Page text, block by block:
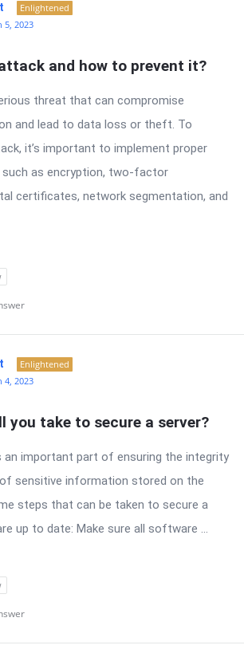
Enlightened
5, 2023
and how to prevent it?
threat that can compromise
and lead to data loss or theft. To
it’s important to implement proper
such as encryption, two-factor
certificates, network segmentation, and
Enlightened
4, 2023
you take to secure a server?
an important part of ensuring the integrity
sensitive information stored on the
steps that can be taken to secure a
up to date: Make sure all software ...